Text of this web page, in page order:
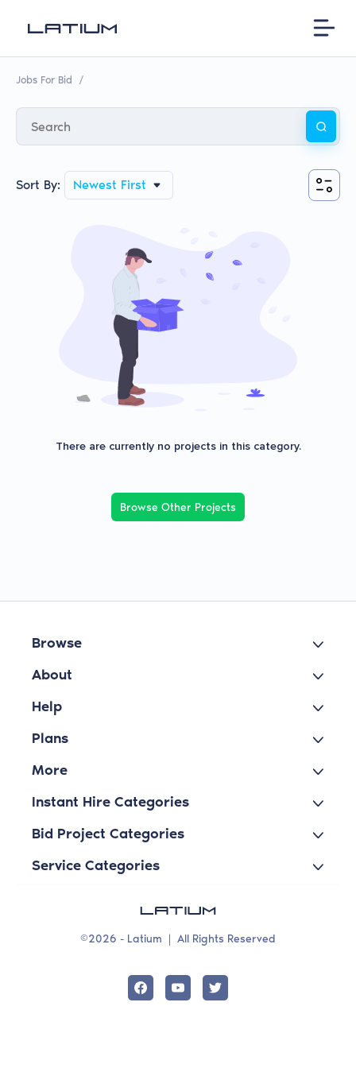
Jobs For Bid /
Sort By: Newest First
There are currently no projects in this category.
Browse Other Projects
Browse
About
Help
Plans
More
Instant Hire Categories
Bid Project Categories
Service Categories
©2026 - Latium | All Rights Reserved